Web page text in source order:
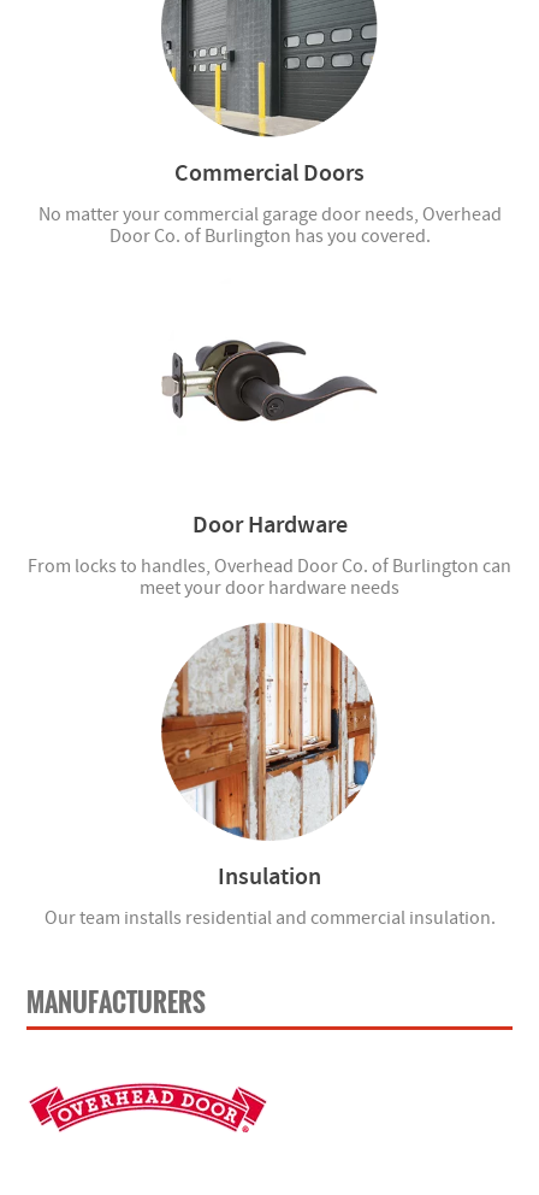
Commercial Doors
No matter your commercial garage door needs, Overhead
Door Co. of Burlington has you covered.
Door Hardware
From locks to handles, Overhead Door Co. of Burlington can
meet your door hardware needs
Insulation
Our team installs residential and commercial insulation.
MANUFACTURERS